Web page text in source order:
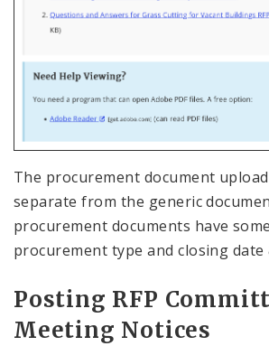
The procurement document
separate from the generic
procurement documents have
procurement type and closing date
Posting RFP
Meeting Notices